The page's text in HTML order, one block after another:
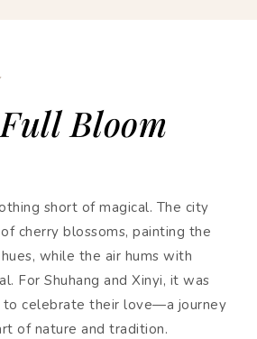
Bloom
short of magical. The city
cherry blossoms, painting the
while the air hums with
For Shuhang and Xinyi, it was
to celebrate their love—a journey
of nature and tradition.